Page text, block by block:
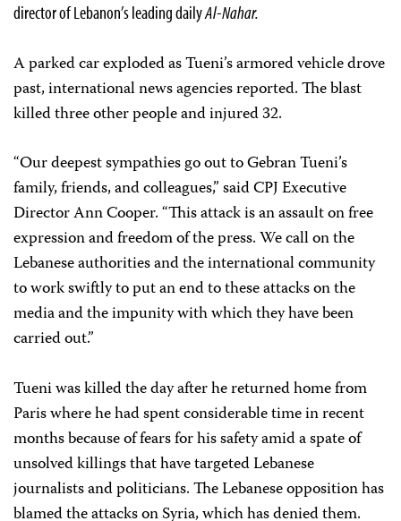
director of Lebanon’s leading dailyAl-Nahar.
A parked car exploded as Tueni’s armored vehicle drove
past, international news agencies reported. The blast
killed three other people and injured 32.
“Our deepest sympathies go out to Gebran Tueni’s
family, friends, and colleagues,” said CPJ Executive
Director Ann Cooper. “This attack is an assault on free
expression and freedom of the press. We call on the
Lebanese authorities and the international community
to work swiftly to put an end to these attacks on the
media and the impunity with which they have been
carried out.”
Tueni was killed the day after he returned home from
Paris where he had spent considerable time in recent
months because of fears for his safety amid a spate of
unsolved killings that have targeted Lebanese
journalists and politicians. The Lebanese opposition has
blamed the attacks on Syria, which has denied them.